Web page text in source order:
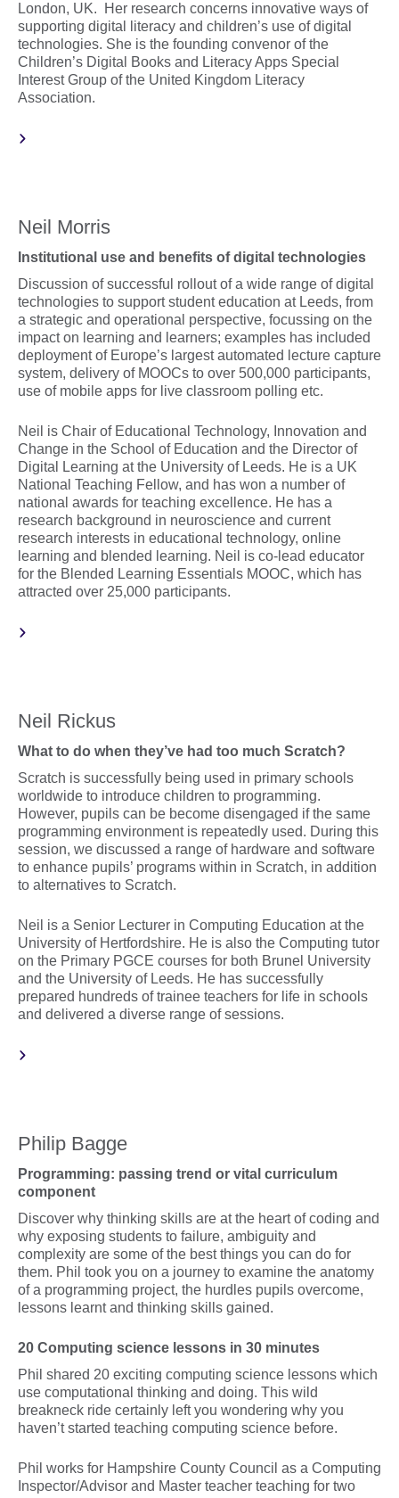
London, UK. Her research concerns innovative ways of
supporting digital literacy and children’s use of digital
technologies. She is the founding convenor of the
Children’s Digital Books and Literacy Apps Special
Interest Group of the United Kingdom Literacy
Association.
Neil Morris
Institutional use and benefits of digital technologies
Discussion of successful rollout of a wide range of digital
technologies to support student education at Leeds, from
a strategic and operational perspective, focussing on the
impact on learning and learners; examples has included
deployment of Europe’s largest automated lecture capture
system, delivery of MOOCs to over 500,000 participants,
use of mobile apps for live classroom polling etc.
Neil is Chair of Educational Technology, Innovation and
Change in the School of Education and the Director of
Digital Learning at the University of Leeds. He is a UK
National Teaching Fellow, and has won a number of
national awards for teaching excellence. He has a
research background in neuroscience and current
research interests in educational technology, online
learning and blended learning. Neil is co-lead educator
for the Blended Learning Essentials MOOC, which has
attracted over 25,000 participants.
Neil Rickus
What to do when they’ve had too much Scratch?
Scratch is successfully being used in primary schools
worldwide to introduce children to programming.
However, pupils can be become disengaged if the same
programming environment is repeatedly used. During this
session, we discussed a range of hardware and software
to enhance pupils’ programs within in Scratch, in addition
to alternatives to Scratch.
Neil is a Senior Lecturer in Computing Education at the
University of Hertfordshire. He is also the Computing tutor
on the Primary PGCE courses for both Brunel University
and the University of Leeds. He has successfully
prepared hundreds of trainee teachers for life in schools
and delivered a diverse range of sessions.
Philip Bagge
Programming: passing trend or vital curriculum
component
Discover why thinking skills are at the heart of coding and
why exposing students to failure, ambiguity and
complexity are some of the best things you can do for
them. Phil took you on a journey to examine the anatomy
of a programming project, the hurdles pupils overcome,
lessons learnt and thinking skills gained.
20 Computing science lessons in 30 minutes
Phil shared 20 exciting computing science lessons which
use computational thinking and doing. This wild
breakneck ride certainly left you wondering why you
haven’t started teaching computing science before.
Phil works for Hampshire County Council as a Computing
Inspector/Advisor and Master teacher teaching for two